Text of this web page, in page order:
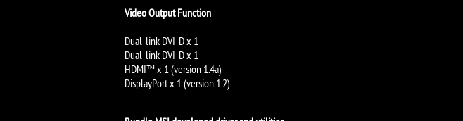
Video Output Function
Dual-link DVI-D x 1
Dual-link DVI-D x 1
HDMI™ x 1 (version 1.4a)
DisplayPort x 1 (version 1.2)